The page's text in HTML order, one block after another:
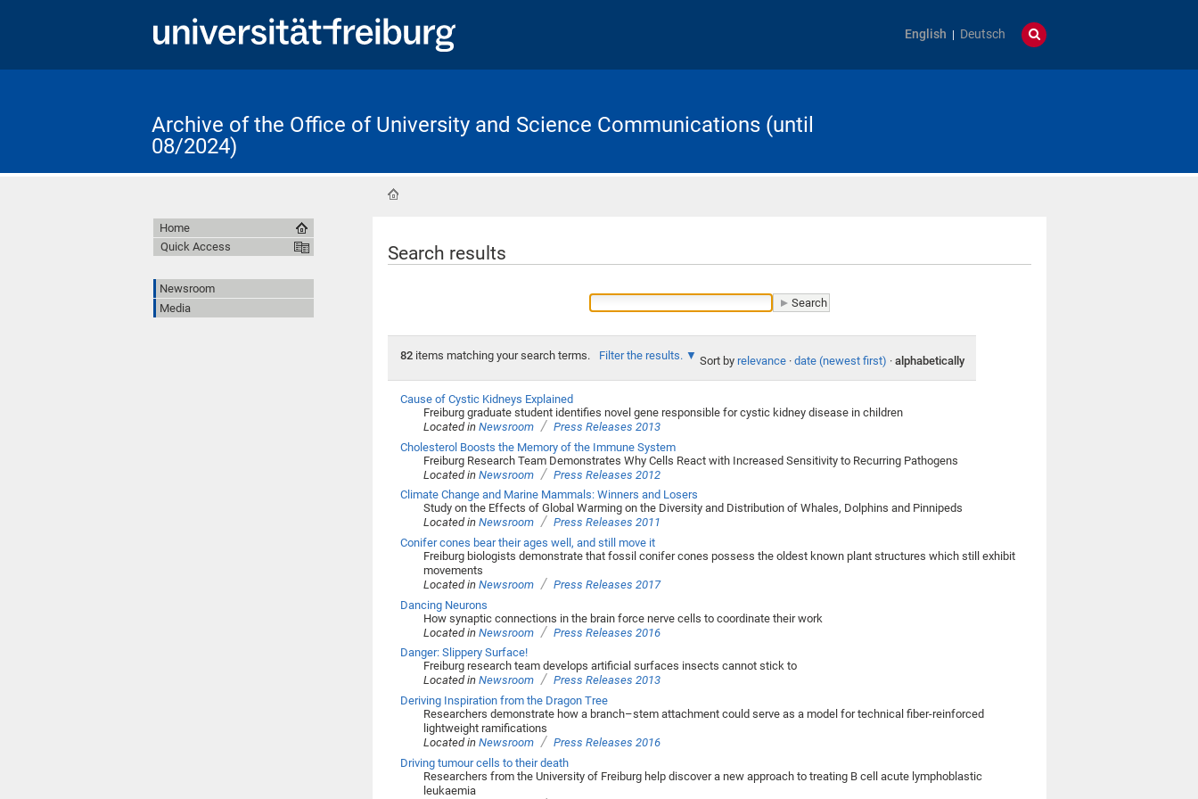
English Deutsch
Archive of the Office of University and Science Communications (until
08/2024)
Search results
82items matching your search terms. Filter the results. Sort by relevance · date (newest first) · alphabetically
Cause of Cystic Kidneys Explained
Freiburg graduate student identifies novel gene responsible for cystic kidney disease in children
Located inNewsroom / Press Releases 2013
Cholesterol Boosts the Memory of the Immune System
Freiburg Research Team Demonstrates Why Cells React with Increased Sensitivity to Recurring Pathogens
Located inNewsroom / Press Releases 2012
Climate Change and Marine Mammals: Winners and Losers
Study on the Effects of Global Warming on the Diversity and Distribution of Whales, Dolphins and Pinnipeds
Located inNewsroom / Press Releases 2011
Conifer cones bear their ages well, and still move it
Freiburg biologists demonstrate that fossil conifer cones possess the oldest known plant structures which still exhibit
movements
Located inNewsroom / Press Releases 2017
Dancing Neurons
How synaptic connections in the brain force nerve cells to coordinate their work
Located inNewsroom / Press Releases 2016
Danger: Slippery Surface!
Freiburg research team develops artificial surfaces insects cannot stick to
Located inNewsroom / Press Releases 2013
Deriving Inspiration from the Dragon Tree
Researchers demonstrate how a branch–stem attachment could serve as a model for technical fiber-reinforced
lightweight ramifications
Located inNewsroom / Press Releases 2016
Driving tumour cells to their death
Researchers from the University of Freiburg help discover a new approach to treating B cell acute lymphoblastic
leukaemia
Home
Quick Access
Newsroom
Media